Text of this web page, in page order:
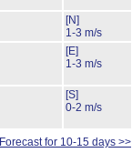
[N]
1-3 m/s
[E]
1-3 m/s
[S]
0-2 m/s
Forecast for 10-15 days >>